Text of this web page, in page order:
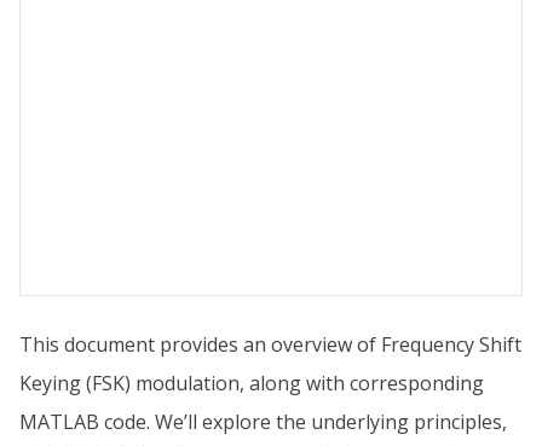
This document provides an overview of Frequency Shift
Keying (FSK) modulation, along with corresponding
MATLAB code. We’ll explore the underlying principles,